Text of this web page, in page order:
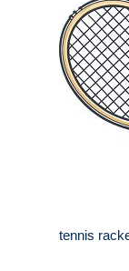
tennis